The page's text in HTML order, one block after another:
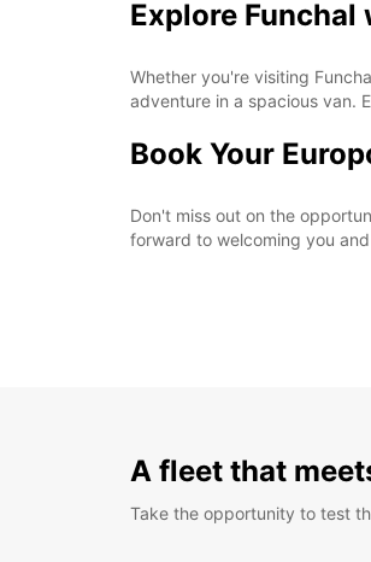
Explore Funchal
Whether you're visiting
adventure in a spacious van.
Book Your
Don't miss out on the
forward to welcoming you
A fleet that
Take the opportunity to test